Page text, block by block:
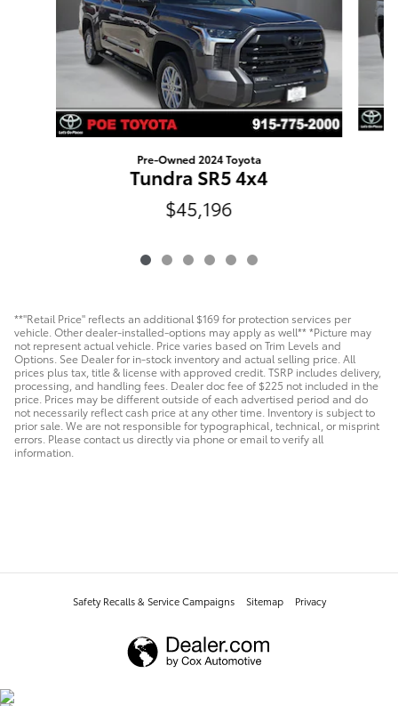
Pre-Owned 2024 Toyota
Tundra SR5 4x4
$45,196
**"Retail Price" reflects an additional $169 for protection services per
vehicle. Other dealer-installed-options may apply as well** *Picture may
not represent actual vehicle. Price varies based on Trim Levels and
Options. See Dealer for in-stock inventory and actual selling price. All
prices plus tax, title & license with approved credit. TSRP includes delivery,
processing, and handling fees. Dealer doc fee of $225 not included in the
price. Prices may be different outside of each advertised period and do
not necessarily reflect cash price at any other time. Inventory is subject to
prior sale. We are not responsible for typographical, technical, or misprint
errors. Please contact us directly via phone or email to verify all
information.
Safety Recalls & Service Campaigns Sitemap Privacy